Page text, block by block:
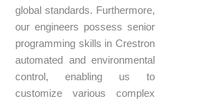
global standards. Furthermore,
our engineers possess senior
programming skills in Crestron
automated and environmental
control, enabling us to
customize various complex